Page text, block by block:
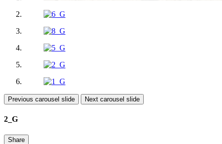
Previous carousel slide Next carousel slide
2_G
Share